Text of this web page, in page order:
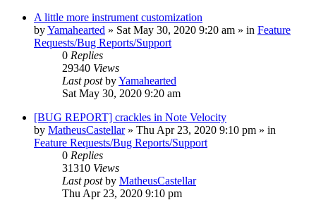
A little more instrument customization
byYamahearted » Sat May 30, 2020 9:20 am » in Feature
Requests/Bug Reports/Support
0 Replies
29340 Views
Last postbyYamahearted
Sat May 30, 2020 9:20 am
[BUG REPORT] crackles in Note Velocity
by MatheusCastellar» Thu Apr 23, 2020 9:10 pm » in
Feature Requests/Bug Reports/Support
0 Replies
31310 Views
Last postby MatheusCastellar
Thu Apr 23, 2020 9:10 pm